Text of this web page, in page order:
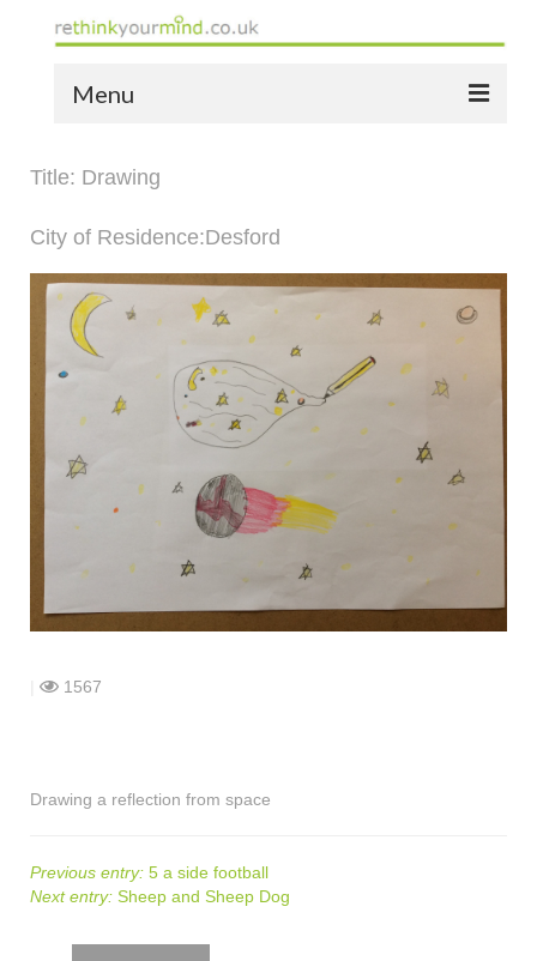
Menu
the yellow book
notes of thanks info
the audio yellow book
bespoke resources
support
Title: Drawing
City of Residence:Desford
1567
Drawing a reflection from space
Previous entry: 5 a side football
Next entry: Sheep and Sheep Dog